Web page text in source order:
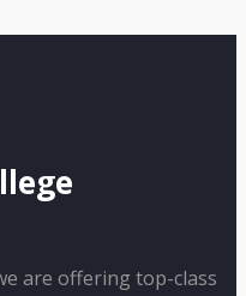
are offering top-class